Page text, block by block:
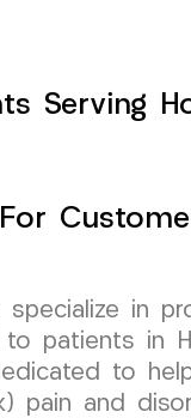
Serving
in
patients in
to
pain and